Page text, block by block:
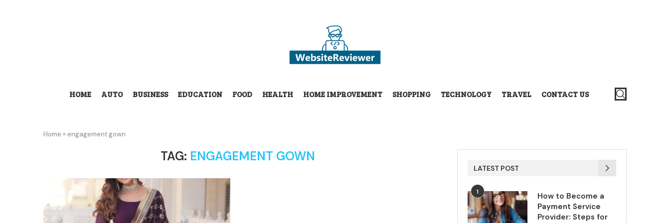
HOME AUTO BUSINESS EDUCATION FOOD HEALTH HOME IMPROVEMENT SHOPPING TECHNOLOGY TRAVEL CONTACT US
Home » engagement gown
TAG: ENGAGEMENT GOWN
LATEST POST
1
How to Become a
Payment Service
Provider: Steps for